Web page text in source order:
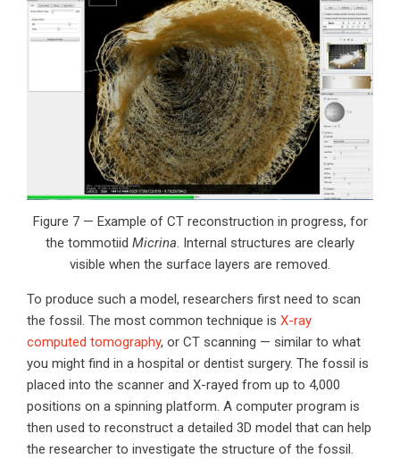
Figure 7 — Example of CT reconstruction in progress, for
the tommotiid Micrina. Internal structures are clearly
visible when the surface layers are removed.
To produce such a model, researchers first need to scan
the fossil. The most common technique is X-ray
computed tomography, or CT scanning — similar to what
you might find in a hospital or dentist surgery. The fossil is
placed into the scanner and X-rayed from up to 4,000
positions on a spinning platform. A computer program is
then used to reconstruct a detailed 3D model that can help
the researcher to investigate the structure of the fossil.